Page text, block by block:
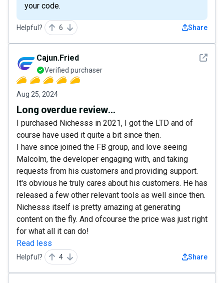
your code.
Helpful? 6 Share
See
Cajun.Fried
Verified purchaser
Aug 25, 2024
Long overdue review...
I purchased Nichesss in 2021, I got the LTD and of
course have used it quite a bit since then.
I have since joined the FB group, and love seeing
Malcolm, the developer engaging with, and taking
requests from his customers and providing support.
It's obvious he truly cares about his customers. He has
released a few other relevant tools as well since then.
Nichesss itself is pretty amazing at generating
content on the fly. And ofcourse the price was just right
for what all it can do!
Read less
Helpful? 4 Share